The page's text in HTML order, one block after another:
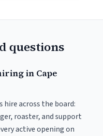
questions
in Cape
hire across the board:
roaster, and support
active opening on